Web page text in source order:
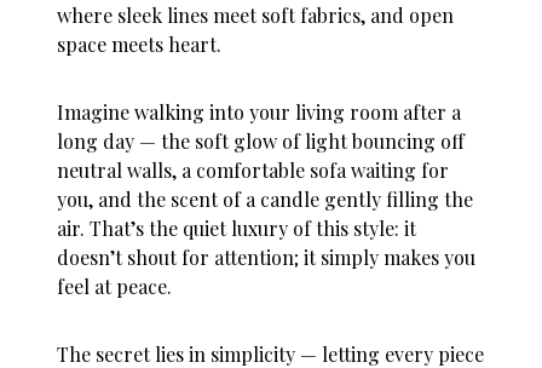
where sleek lines meet soft fabrics, and open
space meets heart.
Imagine walking into your living room after a
long day — the soft glow of light bouncing off
neutral walls, a comfortable sofa waiting for
you, and the scent of a candle gently filling the
air. That’s the quiet luxury of this style: it
doesn’t shout for attention; it simply makes you
feel at peace.
The secret lies in simplicity — letting every piece